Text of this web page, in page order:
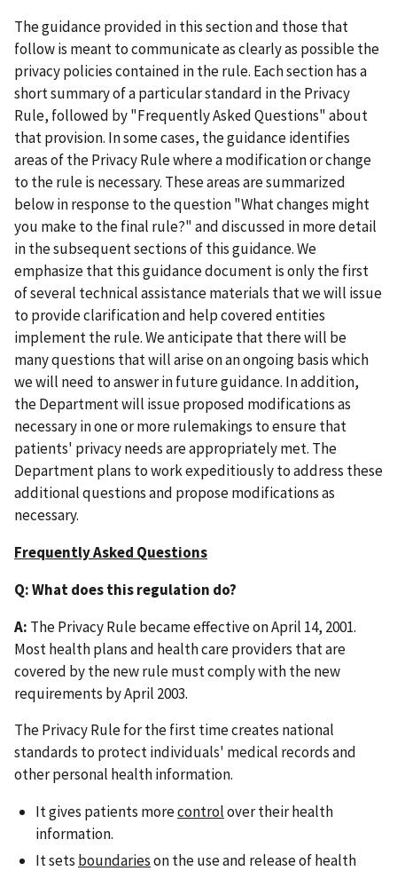
The guidance provided in this section and those that
follow is meant to communicate as clearly as possible the
privacy policies contained in the rule. Each section has a
short summary of a particular standard in the Privacy
Rule, followed by "Frequently Asked Questions" about
that provision. In some cases, the guidance identifies
areas of the Privacy Rule where a modification or change
to the rule is necessary. These areas are summarized
below in response to the question "What changes might
you make to the final rule?" and discussed in more detail
in the subsequent sections of this guidance. We
emphasize that this guidance document is only the first
of several technical assistance materials that we will issue
to provide clarification and help covered entities
implement the rule. We anticipate that there will be
many questions that will arise on an ongoing basis which
we will need to answer in future guidance. In addition,
the Department will issue proposed modifications as
necessary in one or more rulemakings to ensure that
patients' privacy needs are appropriately met. The
Department plans to work expeditiously to address these
additional questions and propose modifications as
necessary.
Frequently Asked Questions
Q: What does this regulation do?
A: The Privacy Rule became effective on April 14, 2001.
Most health plans and health care providers that are
covered by the new rule must comply with the new
requirements by April 2003.
The Privacy Rule for the first time creates national
standards to protect individuals' medical records and
other personal health information.
It gives patients morecontrolover their health
information.
It sets boundarieson the use and release of health